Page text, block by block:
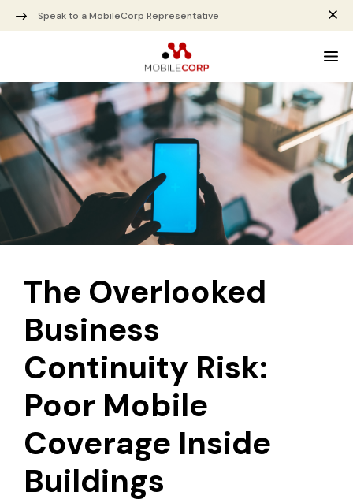
Speak to a MobileCorp Representative
The Overlooked
Business
Continuity Risk:
Poor Mobile
Coverage Inside
Buildings